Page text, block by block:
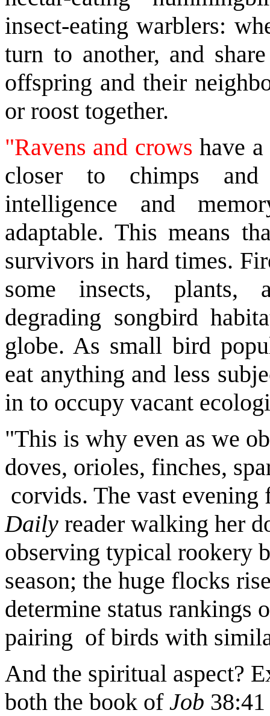
insect-eating warblers:
turn to another, and
offspring and their
or roost together.
"Ravens and crows have
closer to chimps and
intelligence and
adaptable. This means
survivors in hard times.
some insects, plants,
degrading songbird
globe. As small bird
eat anything and less
in to occupy vacant
"This is why even as we
doves, orioles, finches,
corvids. The vast
Daily reader walking her
observing typical rookery
season; the huge flocks
determine status rankings
pairing of birds with
And the spiritual aspect?
both the book of Job